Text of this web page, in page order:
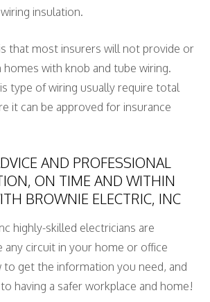
insulation.
that most insurers will not provide or
homes with knob and tube wiring.
type of wiring usually require total
it can be approved for insurance
AND PROFESSIONAL
ON TIME AND WITHIN
BROWNIE ELECTRIC, INC
highly-skilled electricians are
any circuit in your home or office
to get the information you need, and
having a safer workplace and home!